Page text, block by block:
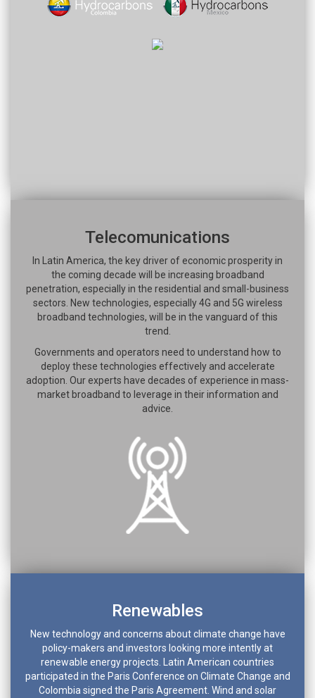
Telecomunications
In Latin America, the key driver of economic prosperity in
the coming decade will be increasing broadband
penetration, especially in the residential and small-business
sectors. New technologies, especially 4G and 5G wireless
broadband technologies, will be in the vanguard of this
trend.
Governments and operators need to understand how to
deploy these technologies effectively and accelerate
adoption. Our experts have decades of experience in mass-
market broadband to leverage in their information and
advice.
Renewables
New technology and concerns about climate change have
policy-makers and investors looking more intently at
renewable energy projects. Latin American countries
participated in the Paris Conference on Climate Change and
Colombia signed the Paris Agreement. Wind and solar